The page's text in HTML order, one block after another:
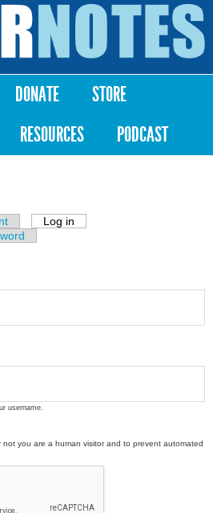
Skip to
content
DONATE
STORE
RESOURCES PODCAST
Log in
username.
you are a human visitor and to prevent automated